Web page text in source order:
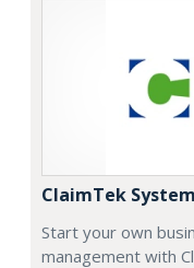
ClaimTek
Start your own
management with